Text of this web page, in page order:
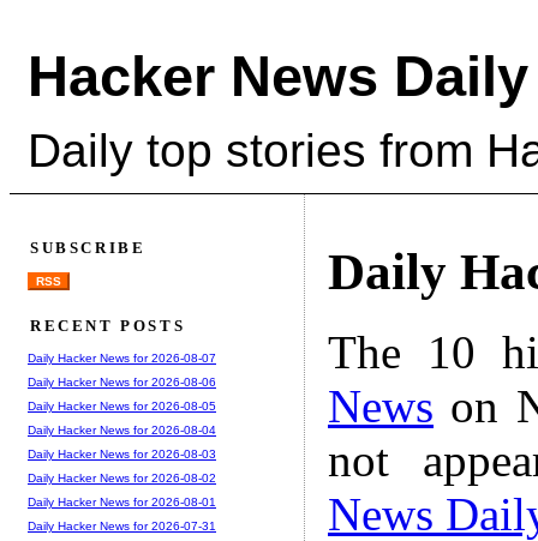
Hacker News Daily
Daily top stories from
Daily
The 10
News on
not
News
SUBSCRIBE
RSS
RECENT POSTS
Daily Hacker News for 2026-08-07
Daily Hacker News for 2026-08-06
Daily Hacker News for 2026-08-05
Daily Hacker News for 2026-08-04
Daily Hacker News for 2026-08-03
Daily Hacker News for 2026-08-02
Daily Hacker News for 2026-08-01
Daily Hacker News for 2026-07-31